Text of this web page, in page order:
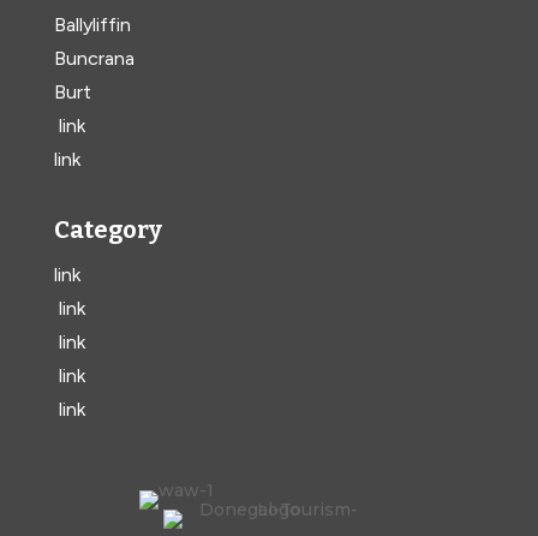
Ballyliffin
Buncrana
Burt
link
link
Category
link
link
link
link
link